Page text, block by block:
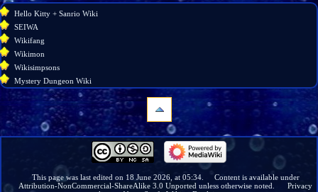
Hello Kitty + Sanrio Wiki
SEIWA
Wikifang
Wikimon
Wikisimpsons
Mystery Dungeon Wiki
navigation
discussion
This page was last edited on 18 June 2026, at 05:34.
Content is available under
Attribution-NonCommercial-ShareAlike 3.0 Unported unless otherwise noted.
Privacy